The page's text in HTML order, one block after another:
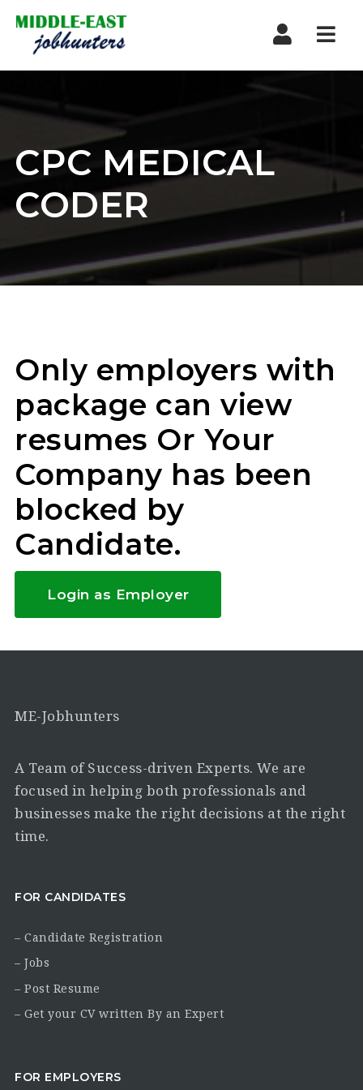
CPC MEDICAL
CODER
Only employers with
package can view
resumes Or Your
Company has been
blocked by
Candidate.
Login as Employer
ME-Jobhunters
A Team of Success-driven Experts. We are
focused in helping both professionals and
businesses make the right decisions at the right
time.
FOR CANDIDATES
– Candidate Registration
– Jobs
– Post Resume
– Get your CV written By an Expert
FOR EMPLOYERS